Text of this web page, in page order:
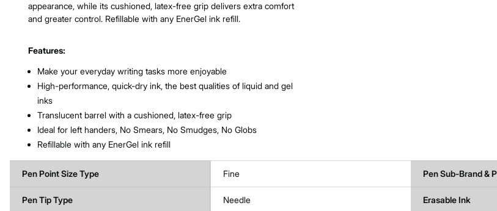
appearance, while its cushioned, latex-free grip delivers extra comfort
and greater control. Refillable with any EnerGel ink refill.
Features:
Make your everyday writing tasks more enjoyable
High-performance, quick-dry ink, the best qualities of liquid and gel
inks
Translucent barrel with a cushioned, latex-free grip
Ideal for left handers, No Smears, No Smudges, No Globs
Refillable with any EnerGel ink refill
Pen Point Size Type Fine Pen Sub-Brand &
Pen Tip Type Needle Erasable Ink